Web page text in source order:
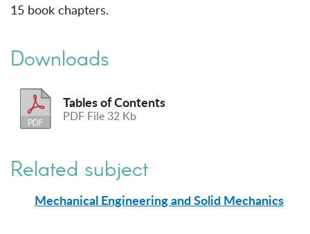
15 book chapters.
Downloads
Tables of Contents
PDF File 32 Kb
Related subject
Mechanical Engineering and Solid Mechanics